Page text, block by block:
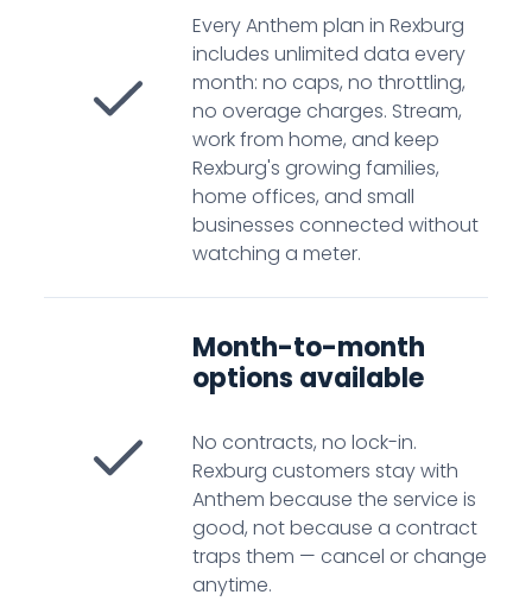
Every Anthem plan in Rexburg
includes unlimited data every
month: no caps, no throttling,
no overage charges. Stream,
work from home, and keep
Rexburg's growing families,
home offices, and small
businesses connected without
watching a meter.
Month-to-month
options available
No contracts, no lock-in.
Rexburg customers stay with
Anthem because the service is
good, not because a contract
traps them — cancel or change
anytime.